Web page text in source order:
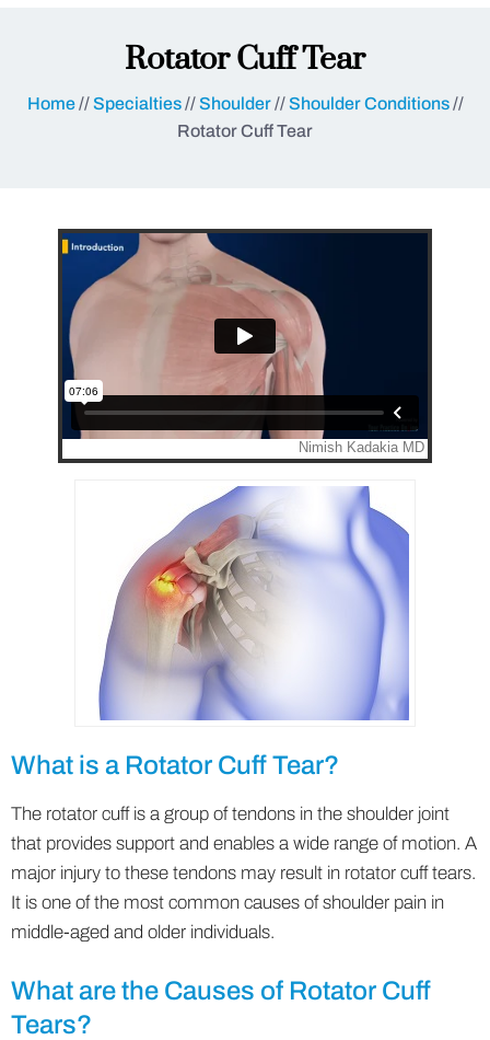
Rotator Cuff Tear
Home//Specialties//Shoulder//Shoulder Conditions//
Rotator Cuff Tear
What is a Rotator Cuff Tear?
The rotator cuff is a group of tendons in the shoulder joint
that provides support and enables a wide range of motion. A
major injury to these tendons may result in rotator cuff tears.
It is one of the most common causes of shoulder pain in
middle-aged and older individuals.
What are the Causes of Rotator Cuff
Tears?